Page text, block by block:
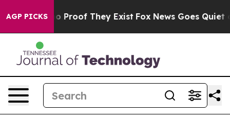
AGP PICKS
Offers no Proof They Exist Fox News Goes Quiet as